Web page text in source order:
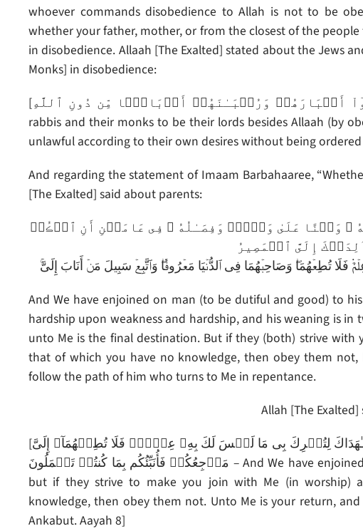
whoever commands disobedience to Allah is not to be
whether your father, mother, or from the closest of the
in disobedience. Allaah [The Exalted] stated about the Jews
Monks] in disobedience:
[ٱتَّخَذُوٓاْ أَحۡبَارَهُمۡ وَرُهۡبَـٰنَهُمۡ أَرۡبَابً۬ا مِّن دُونِ ٱللَّهِ – They (Jews and Christians) took their
rabbis and their monks to be their lords besides Allaah (by
unlawful according to their own desires without being
And regarding the statement of Imaam Barbahaaree,
[The Exalted] said about parents:
ۥ وَهۡنًا عَلَىٰ وَهۡنٍ۬ وَفِصَـٰلُهُ ۥ فِى عَامَيۡنِ أَنِ ٱشۡڪُرۡ
إِلَىَّ ٱلۡمَصِيرُ
And We have enjoined on man (to be dutiful and good) to
hardship upon weakness and hardship, and his weaning is
unto Me is the final destination. But if they (both) strive
that of which you have no knowledge, then obey them
follow the path of him who turns to Me in repentance.
Allah [The Exalted]
[وَوَصَّيۡنَا ٱلۡإِنسَـٰنَ بِوَٲلِدَيۡهِ حُسۡنً۬ا‌ۖ وَإِن جَـٰهَدَاكَ لِتُشۡرِكَ بِى مَا لَيۡسَ لَكَ بِهِۦ عِلۡمٌ۬ فَلَا تُطِعۡهُمَآ‌ۚ إِلَىَّ
مَرۡجِعُكُمۡ فَأُنَبِّئُكُم بِمَا كُنتُمۡ تَعۡمَلُونَ – And We have enjoined on man to be good and dutiful to his parents,
but if they strive to make you join with Me (in worship)
knowledge, then obey them not. Unto Me is your return,
Ankabut. Aayah 8]